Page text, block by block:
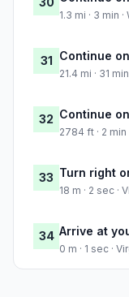
1.3 mi · 3 min
31 Continue
21.4 mi · 31
32 Continue
2784 ft · 2 min
33 Turn right
18 m · 2 sec ·
34 Arrive at
0 m · 1 sec ·